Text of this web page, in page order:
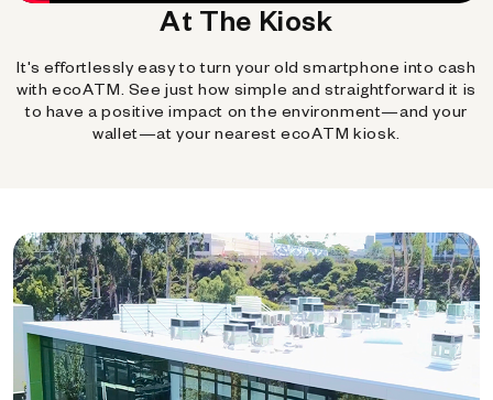
At The Kiosk
It's effortlessly easy to turn your old smartphone into cash
with ecoATM. See just how simple and straightforward it is
to have a positive impact on the environment—and your
wallet—at your nearest ecoATM kiosk.